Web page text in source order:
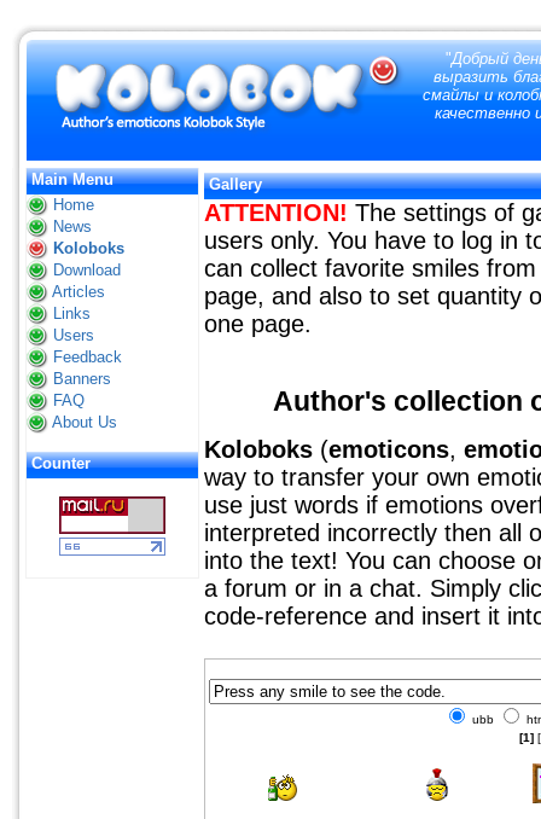
"Добрый
выразить
смайлы и
качественно
Main Menu
Home
News
Koloboks
Download
Articles
Links
Users
Feedback
Banners
FAQ
About Us
Counter
Gallery
ATTENTION! The settings of
users only. You have to log in
can collect favorite smiles
page, and also to set quantity
one page.
Author's collection
Koloboks (emoticons,
way to transfer your own
use just words if emotions
interpreted incorrectly then all
into the text! You can choose
a forum or in a chat. Simply
code-reference and insert it
ubb
[1] [